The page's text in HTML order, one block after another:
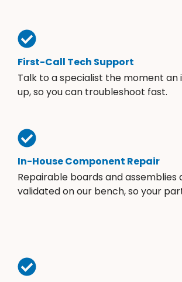
First-Call Tech Support
Talk to a specialist the moment an
up, so you can troubleshoot fast.
In-House Component Repair
Repairable boards and assemblies
validated on our bench, so your